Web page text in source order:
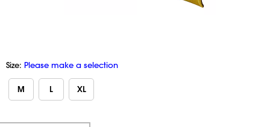
Size: Please make a selection
M L XL